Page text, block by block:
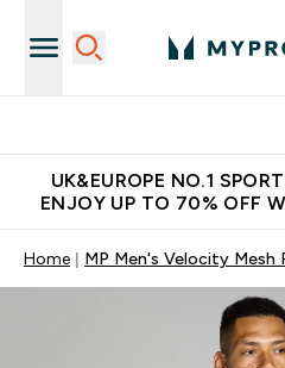
UK&EUROPE NO.1
ENJOY UP TO 70% OFF
Home MP Men's Velocity Mesh